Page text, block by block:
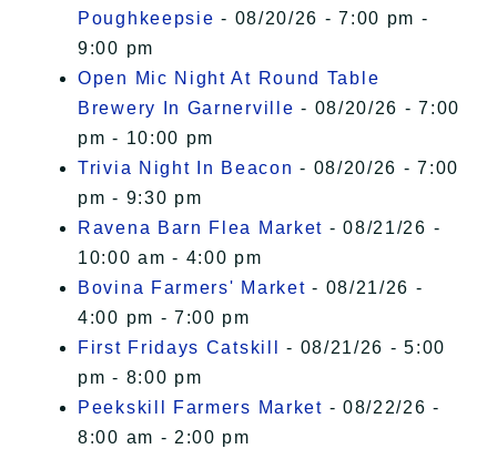
Poughkeepsie - 08/20/26 - 7:00 pm -
9:00 pm
Open Mic Night At Round Table
Brewery In Garnerville - 08/20/26 - 7:00
pm - 10:00 pm
Trivia Night In Beacon - 08/20/26 - 7:00
pm - 9:30 pm
Ravena Barn Flea Market - 08/21/26 -
10:00 am - 4:00 pm
Bovina Farmers' Market - 08/21/26 -
4:00 pm - 7:00 pm
First Fridays Catskill
- 08/21/26 - 5:00
pm - 8:00 pm
Peekskill Farmers Market - 08/22/26 -
8:00 am - 2:00 pm